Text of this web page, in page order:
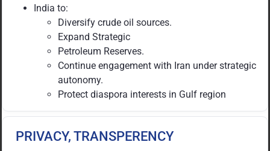
India to:
Diversify crude oil sources.
Expand Strategic
Petroleum Reserves.
Continue engagement with Iran under strategic
autonomy.
Protect diaspora interests in Gulf region
PRIVACY, TRANSPERENCY